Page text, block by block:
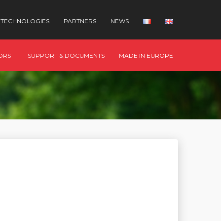
TECHNOLOGIES PARTNERS NEWS
SUPPORT & DOCUMENTS MADE IN EUROPE